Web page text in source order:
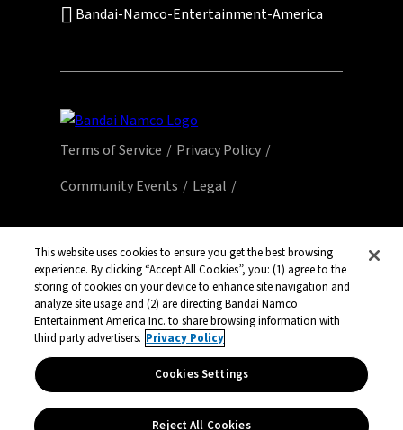
Bandai-Namco-Entertainment-America
Terms of Service
Privacy Policy
Community Events
Legal
All third party content, brands, names, and
logos are used under license and remain
property of their respective owners. All rights
reserved.
This website uses cookies to ensure you get the best browsing
experience. By clicking “Accept All Cookies”, you: (1) agree to the
storing of cookies on your device to enhance site navigation and
analyze site usage and (2) are directing Bandai Namco
Entertainment America Inc. to share browsing information with
third party advertisers. Privacy Policy
Cookies Settings
Reject All Cookies